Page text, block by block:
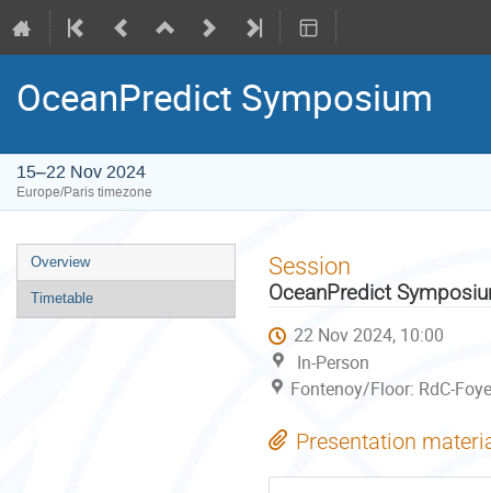
OceanPredict Symposium
15–22 Nov 2024
Europe/Paris timezone
Event
menu
Overview
Timetable
Session
OceanPredict
22 Nov 2024, 10:00
In-Person
Fontenoy/Floor: RdC-
Presentation